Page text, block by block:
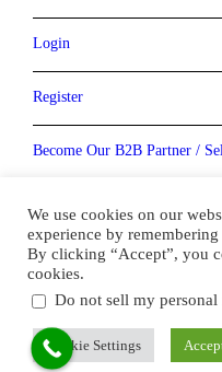
Login
Register
Become Our B2B Partner /
Copyright ( 2010- 2022)
We use cookies on our
experience by
By clicking “Accept”, you
cookies.
Do not sell my
Cookie Settings